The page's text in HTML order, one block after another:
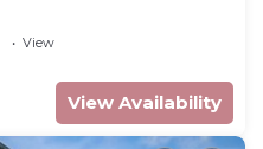
View
View Availability